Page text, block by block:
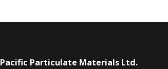
Pacific Particulate Materials Ltd.